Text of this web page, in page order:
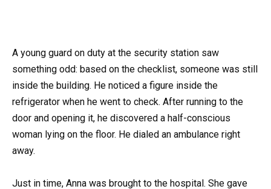
A young guard on duty at the security station saw
something odd: based on the checklist, someone was still
inside the building. He noticed a figure inside the
refrigerator when he went to check. After running to the
door and opening it, he discovered a half-conscious
woman lying on the floor. He dialed an ambulance right
away.
Just in time, Anna was brought to the hospital. She gave